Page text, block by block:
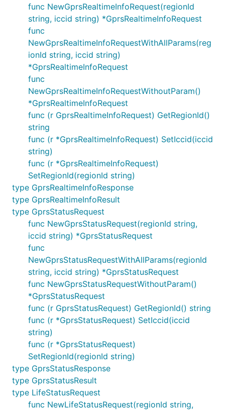
func NewGprsRealtimeInfoRequest(regionId
string, iccid string) *GprsRealtimeInfoRequest
func
NewGprsRealtimeInfoRequestWithAllParams(reg
ionId string, iccid string)
*GprsRealtimeInfoRequest
func
NewGprsRealtimeInfoRequestWithoutParam()
*GprsRealtimeInfoRequest
func (r GprsRealtimeInfoRequest) GetRegionId()
string
func (r *GprsRealtimeInfoRequest) SetIccid(iccid
string)
func (r *GprsRealtimeInfoRequest)
SetRegionId(regionId string)
type GprsRealtimeInfoResponse
type GprsRealtimeInfoResult
type GprsStatusRequest
func NewGprsStatusRequest(regionId string,
iccid string) *GprsStatusRequest
func
NewGprsStatusRequestWithAllParams(regionId
string, iccid string) *GprsStatusRequest
func NewGprsStatusRequestWithoutParam()
*GprsStatusRequest
func (r GprsStatusRequest) GetRegionId() string
func (r *GprsStatusRequest) SetIccid(iccid
string)
func (r *GprsStatusRequest)
SetRegionId(regionId string)
type GprsStatusResponse
type GprsStatusResult
type LifeStatusRequest
func NewLifeStatusRequest(regionId string,